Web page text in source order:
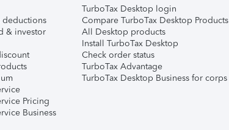
deductions
& investor
Pricing
Business
TurboTax Desktop login
Compare TurboTax Desktop Products
All Desktop products
Install TurboTax Desktop
Check order status
TurboTax Advantage
TurboTax Desktop Business for corps